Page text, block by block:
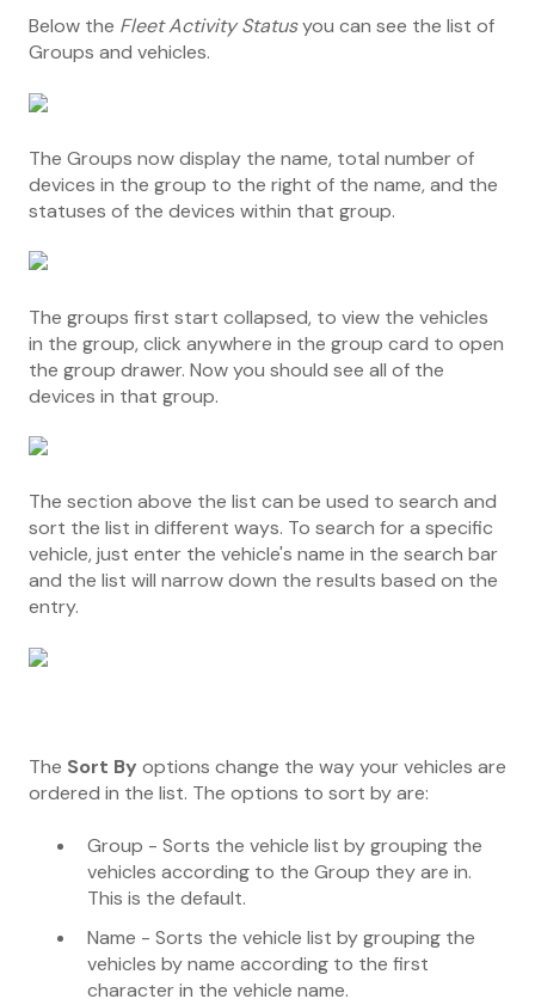
Below the Fleet Activity Statusyou can see the list of
Groups and vehicles.
The Groups now display the name, total number of
devices in the group to the right of the name, and the
statuses of the devices within that group.
The groups first start collapsed, to view the vehicles
in the group, click anywhere in the group card to open
the group drawer. Now you should see all of the
devices in that group.
The section above the list can be used to search and
sort the list in different ways. To search for a specific
vehicle, just enter the vehicle's name in the search bar
and the list will narrow down the results based on the
entry.
The Sort By options change the way your vehicles are
ordered in the list. The options to sort by are:
Group - Sorts the vehicle list by grouping the
vehicles according to the Group they are in.
This is the default.
Name - Sorts the vehicle list by grouping the
vehicles by name according to the first
character in the vehicle name.